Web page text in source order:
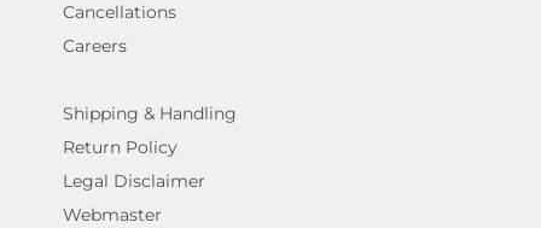
Cancellations
Careers
Shipping & Handling
Return Policy
Legal Disclaimer
Webmaster